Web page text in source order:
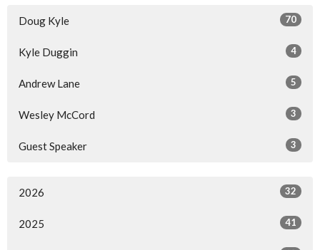
Doug Kyle 70
Kyle Duggin 4
Andrew Lane 5
Wesley McCord 3
Guest Speaker 3
2026 32
2025 41